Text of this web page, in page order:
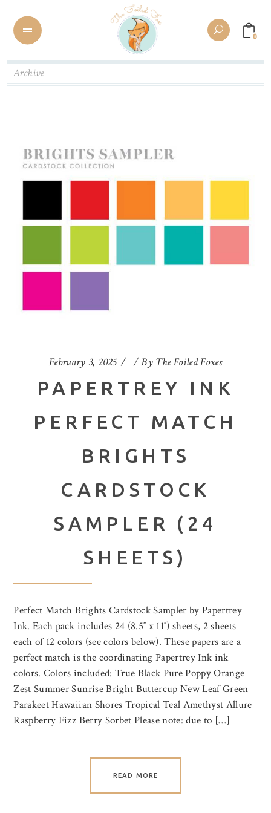
0
Archive
February 3, 2025 By The Foiled Foxes
PAPERTREY INK
PERFECT MATCH
BRIGHTS
CARDSTOCK
SAMPLER (24
SHEETS)
Perfect Match Brights Cardstock Sampler by Papertrey
Ink. Each pack includes 24 (8.5″ x 11″) sheets, 2 sheets
each of 12 colors (see colors below). These papers are a
perfect match is the coordinating Papertrey Ink ink
colors. Colors included: True Black Pure Poppy Orange
Zest Summer Sunrise Bright Buttercup New Leaf Green
Parakeet Hawaiian Shores Tropical Teal Amethyst Allure
Raspberry Fizz Berry Sorbet Please note: due to […]
READ MORE